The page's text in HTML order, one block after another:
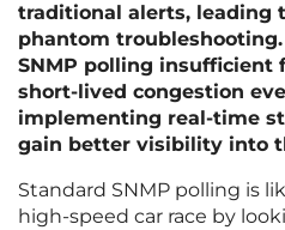
traditional alerts, leading
phantom
SNMP polling insufficient
short-lived congestion
implementing real-time
gain better visibility into
Standard SNMP polling is
high-speed car race by